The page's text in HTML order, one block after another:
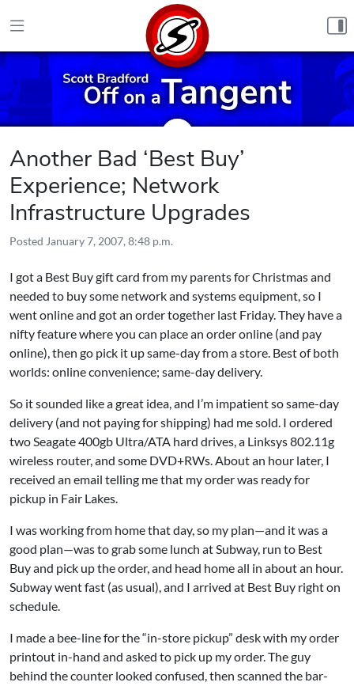
Another Bad ‘Best Buy’
Experience; Network
Infrastructure Upgrades
Posted January 7, 2007, 8:48 p.m.
I got a Best Buy gift card from my parents for Christmas and
needed to buy some network and systems equipment, so I
went online and got an order together last Friday. They have a
nifty feature where you can place an order online (and pay
online), then go pick it up same-day from a store. Best of both
worlds: online convenience; same-day delivery.
So it sounded like a great idea, and I’m impatient so same-day
delivery (and not paying for shipping) had me sold. I ordered
two Seagate 400gb Ultra/ATA hard drives, a Linksys 802.11g
wireless router, and some DVD+RWs. About an hour later, I
received an email telling me that my order was ready for
pickup in Fair Lakes.
I was working from home that day, so my plan—and it was a
good plan—was to grab some lunch at Subway, run to Best
Buy and pick up the order, and head home all in about an hour.
Subway went fast (as usual), and I arrived at Best Buy right on
schedule.
I made a bee-line for the “in-store pickup” desk with my order
printout in-hand and asked to pick up my order. The guy
behind the counter looked confused, then scanned the bar-